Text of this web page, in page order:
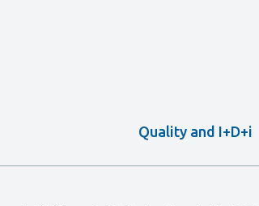
Quality and I+D+i